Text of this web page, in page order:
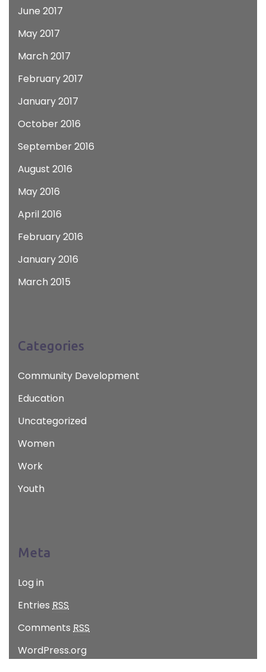
June 2017
May 2017
March 2017
February 2017
January 2017
October 2016
September 2016
August 2016
May 2016
April 2016
February 2016
January 2016
March 2015
Categories
Community Development
Education
Uncategorized
Women
Work
Youth
Meta
Log in
Entries RSS
Comments RSS
WordPress.org